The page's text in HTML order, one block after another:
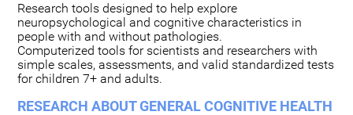
Research tools designed to help explore
neuropsychological and cognitive characteristics in
people with and without pathologies.
Computerized tools for scientists and researchers with
simple scales, assessments, and valid standardized tests
for children 7+ and adults.
RESEARCH ABOUT GENERAL COGNITIVE HEALTH